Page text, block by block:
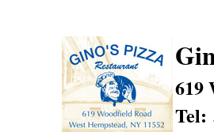
619
Tel: